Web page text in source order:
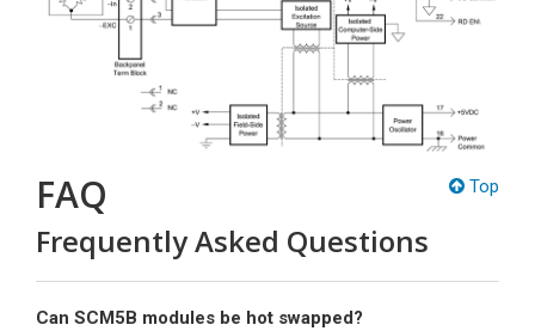
Top
FAQ
Frequently Asked Questions
Can SCM5B modules be hot swapped?